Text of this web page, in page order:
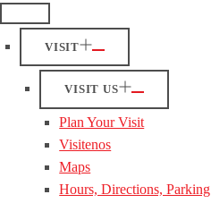
VISIT
VISIT US
Plan Your Visit
Visitenos
Maps
Hours, Directions, Parking